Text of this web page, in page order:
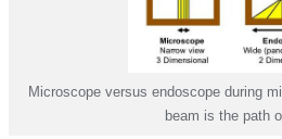
Microscope versus endoscope during
beam is the path